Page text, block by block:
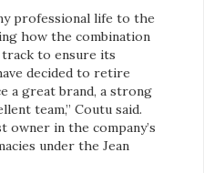
professional life to the
how the combination
to ensure its
decided to retire
a great brand, a strong
team,” Coutu said.
owner in the company’s
under the Jean